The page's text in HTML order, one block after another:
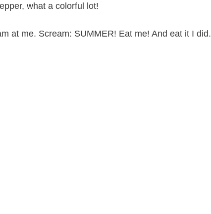
what a colorful lot!
at me. Scream: SUMMER! Eat me! And eat it I did.